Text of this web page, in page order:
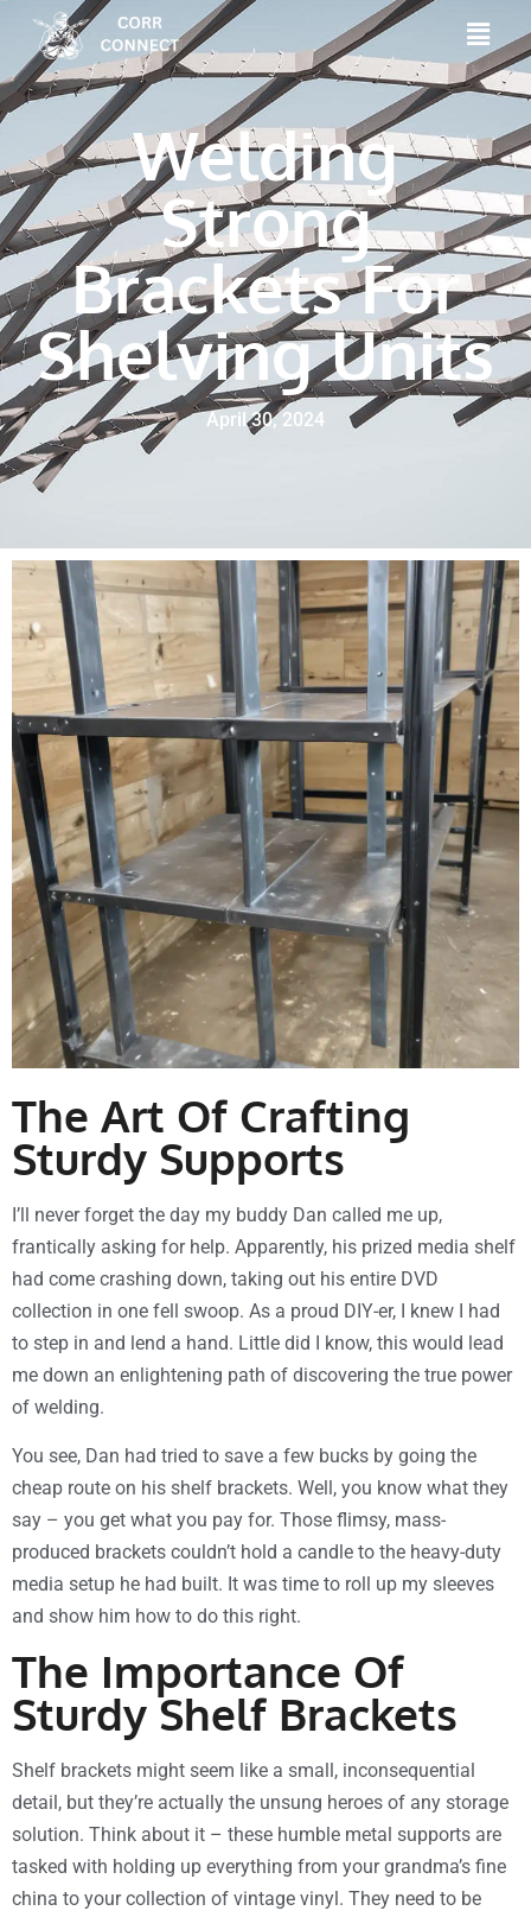
Welding
Strong
Brackets For
Shelving Units
April 30, 2024
The Art Of Crafting
Sturdy Supports
I’ll never forget the day my buddy Dan called me up,
frantically asking for help. Apparently, his prized media shelf
had come crashing down, taking out his entire DVD
collection in one fell swoop. As a proud DIY-er, I knew I had
to step in and lend a hand. Little did I know, this would lead
me down an enlightening path of discovering the true power
of welding.
You see, Dan had tried to save a few bucks by going the
cheap route on his shelf brackets. Well, you know what they
say – you get what you pay for. Those flimsy, mass-
produced brackets couldn’t hold a candle to the heavy-duty
media setup he had built. It was time to roll up my sleeves
and show him how to do this right.
The Importance Of
Sturdy Shelf Brackets
Shelf brackets might seem like a small, inconsequential
detail, but they’re actually the unsung heroes of any storage
solution. Think about it – these humble metal supports are
tasked with holding up everything from your grandma’s fine
china to your collection of vintage vinyl. They need to be